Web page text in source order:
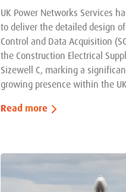
UK Power Networks Services
to deliver the detailed design
Control and Data Acquisition
the Construction Electrical
Sizewell C, marking a
growing presence within the
Read more